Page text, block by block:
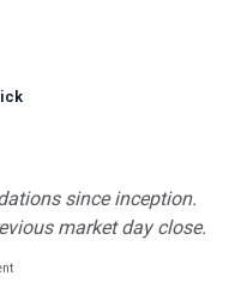
since inception.
market day close.